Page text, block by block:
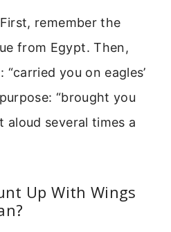
remember the
from Egypt. Then,
you on eagles’
“brought you
aloud several times a
Up With Wings